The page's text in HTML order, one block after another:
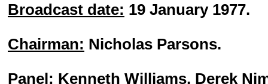
Broadcast date: 19 January 1977.
Chairman: Nicholas Parsons.
Panel: Kenneth Williams, Derek